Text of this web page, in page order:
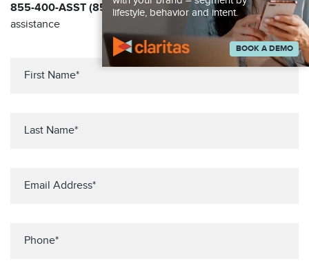
855-400-ASST (855-400-2778)for immediate
assistance
lifestyle, behavior and intent.
BOOK A DEMO